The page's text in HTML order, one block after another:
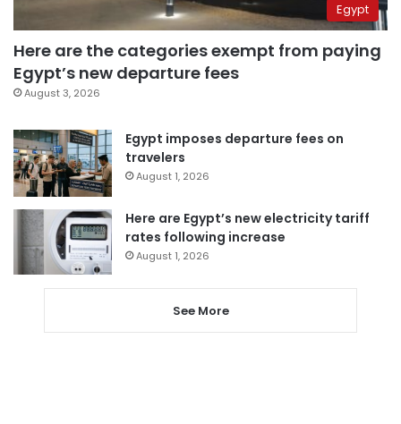
Egypt
Here are the categories exempt from paying
Egypt’s new departure fees
August 3, 2026
Egypt imposes departure fees on
travelers
August 1, 2026
Here are Egypt’s new electricity tariff
rates following increase
August 1, 2026
See More